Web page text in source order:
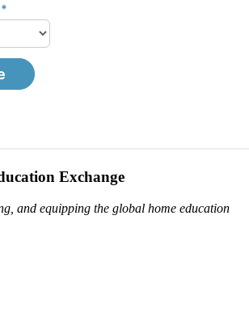
Exchange
and equipping the global home education